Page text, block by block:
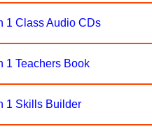
1 Class Audio CDs
1 Teachers Book
1 Skills Builder